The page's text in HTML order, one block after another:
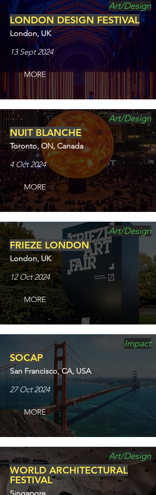
Art/Design
LONDON DESIGN FESTIVAL
London, UK
13 Sept 2024
MORE
Art/Design
NUIT BLANCHE
Toronto, ON, Canada
4 Oct 2024
MORE
Art/Design
FRIEZE LONDON
London, UK
12 Oct 2024
MORE
Impact
SOCAP
San Francisco, CA, USA
27 Oct 2024
MORE
Art/Design
WORLD ARCHITECTURAL
FESTIVAL